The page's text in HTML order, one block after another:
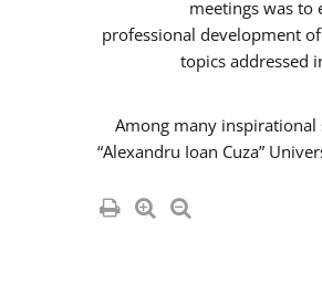
meetings was to
professional development
topics addressed
Among many
“Alexandru Ioan Cuza”